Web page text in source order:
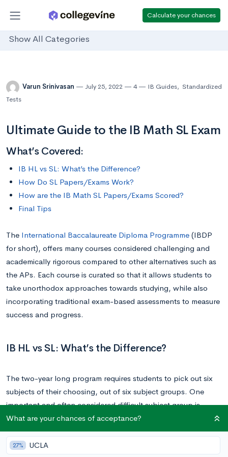
Calculate your chances
Show All Categories
Varun Srinivasan July 25, 2022 4 IB Guides, Standardized
Tests
Ultimate Guide to the IB Math SL Exam
What’s Covered:
IB HL vs SL: What’s the Difference?
How Do SL Papers/Exams Work?
How are the IB Math SL Papers/Exams Scored?
Final Tips
The International Baccalaureate Diploma Programme (IBDP
for short), offers many courses considered challenging and
academically rigorous compared to other alternatives such as
the APs. Each course is curated so that it allows students to
take unorthodox approaches towards studying, while also
incorporating traditional exam-based assessments to measure
success and progress.
IB HL vs SL: What’s the Difference?
The two-year long program requires students to pick out six
subjects of their choosing, out of six subject groups. One
important and often considered difficult subject group is
Mathematics, referred to as group 5. Group 5 consists of the
following classes:
What are your chances of acceptance?
27% UCLA